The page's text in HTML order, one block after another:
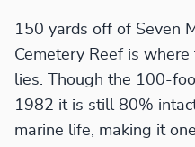
150 yards off of Seven
Cemetery Reef is
lies. Though the 100-
1982 it is still 80%
marine life, making it